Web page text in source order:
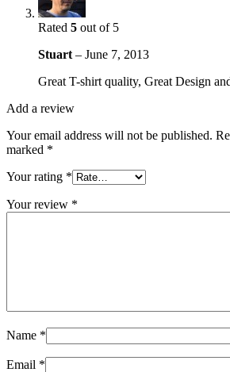
Rated 5 out of 5
Stuart – June 7, 2013
Great T-shirt quality, Great Design
Add a review
Your email address will not be published.
marked *
Your rating *
Your review *
Name *
Email *